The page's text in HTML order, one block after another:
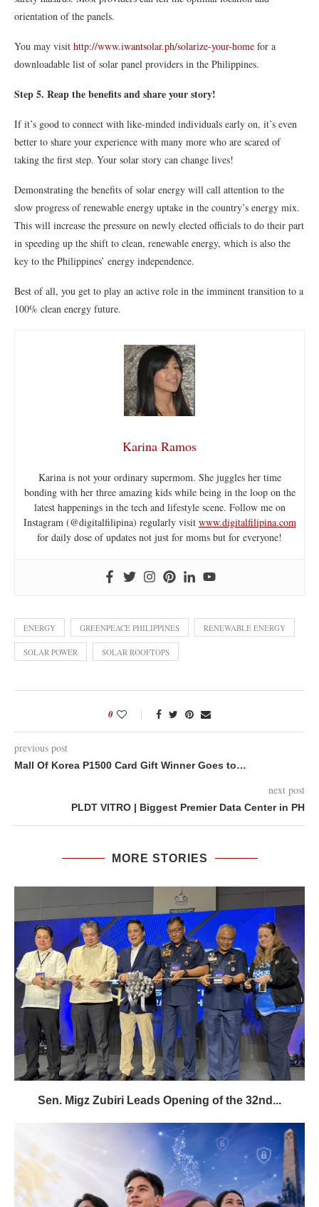
orientation of the panels.
You may visit http://www.iwantsolar.ph/solarize-your-home for a
downloadable list of solar panel providers in the Philippines.
Step 5. Reap the benefits and share your story!
If it’s good to connect with like-minded individuals early on, it’s even
better to share your experience with many more who are scared of
taking the first step. Your solar story can change lives!
Demonstrating the benefits of solar energy will call attention to the
slow progress of renewable energy uptake in the country’s energy mix.
This will increase the pressure on newly elected officials to do their part
in speeding up the shift to clean, renewable energy, which is also the
key to the Philippines’ energy independence.
Best of all, you get to play an active role in the imminent transition to a
100% clean energy future.
Karina Ramos
Karina is not your ordinary supermom. She juggles her time
bonding with her three amazing kids while being in the loop on the
latest happenings in the tech and lifestyle scene. Follow me on
Instagram (@digitalfilipina) regularly visit www.digitalfilipina.com
for daily dose of updates not just for moms but for everyone!
ENERGY GREENPEACE PHILIPPINES RENEWABLE ENERGY
SOLAR POWER SOLAR ROOFTOPS
0
previous post
Mall Of Korea P1500 Card Gift Winner Goes to…
next post
PLDT VITRO | Biggest Premier Data Center in PH
MORE STORIES
Sen. Migz Zubiri Leads Opening of the 32nd...